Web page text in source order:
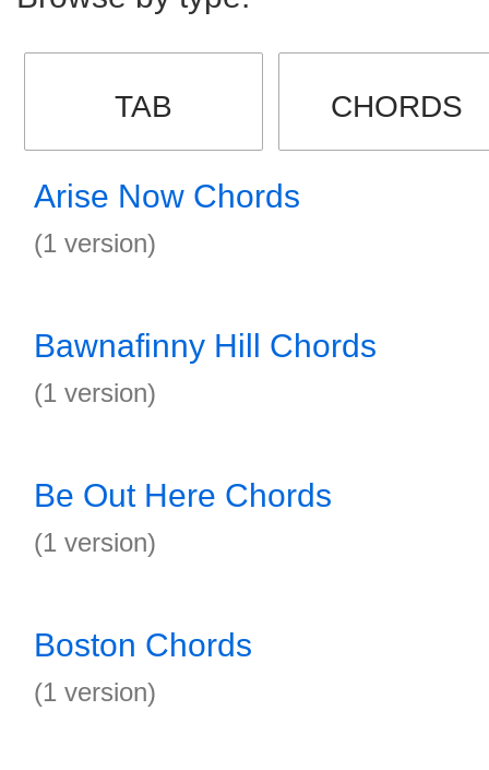
TAB CHORDS
Arise Now Chords
(1 version)
Bawnafinny Hill Chords
(1 version)
Be Out Here Chords
(1 version)
Boston Chords
(1 version)